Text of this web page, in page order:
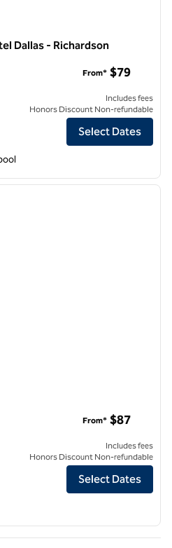
Dallas - Richardson
by Hilton Hotel Dallas - Richardson
From* $79
Includes fees
Honors Discount Non-refundable
Select Dates
next
Dallas
From* $87
Includes fees
Honors Discount Non-refundable
Select Dates